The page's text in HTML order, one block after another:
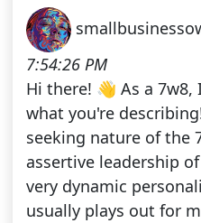
7:54:26 PM
Hi there! 👋 As a
what you're
seeking nature of the
assertive leadership
very dynamic
usually plays out for